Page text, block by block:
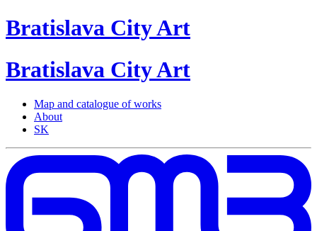
Bratislava CityArt
Bratislava CityArt
Map and catalogue of works
About
SK